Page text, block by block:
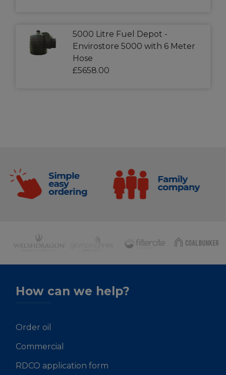
5000 Litre Fuel Depot -
Envirostore 5000 with 6 Meter
Hose
£5658.00
How can we help?
Order oil
Commercial
RDCO application form